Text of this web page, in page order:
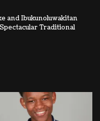
and Ibukunoluwakitan
Traditional